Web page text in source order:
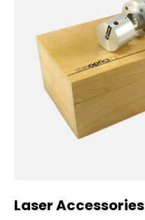
Laser Accessories